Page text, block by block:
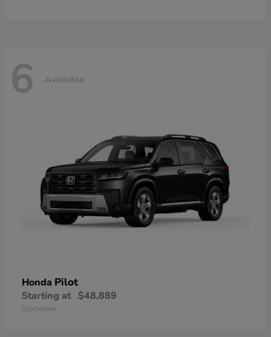
6 Available
Honda Pilot
Starting at $48,889
Disclosure